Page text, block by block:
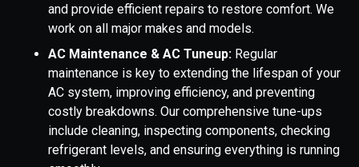
and provide efficient repairs to restore comfort. We
work on all major makes and models.
AC Maintenance & AC Tuneup: Regular
maintenance is key to extending the lifespan of your
AC system, improving efficiency, and preventing
costly breakdowns. Our comprehensive tune-ups
include cleaning, inspecting components, checking
refrigerant levels, and ensuring everything is running